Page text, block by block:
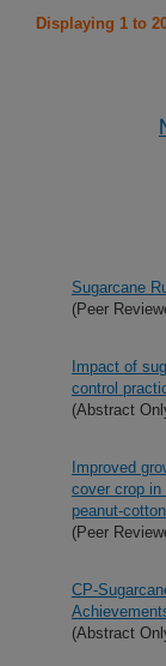
Displaying 1 to
Sugarcane
(Peer
Impact of
control
(Abstract
Improved
cover crop in
peanut-
(Peer
CP-
(Abstract